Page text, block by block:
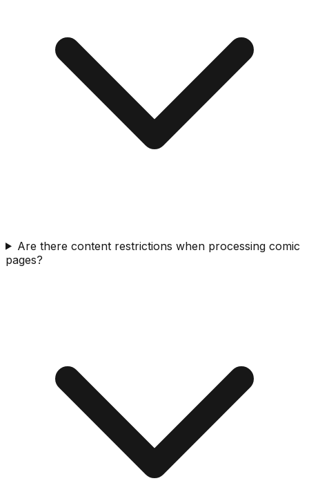
Are there content restrictions when processing comic
pages?